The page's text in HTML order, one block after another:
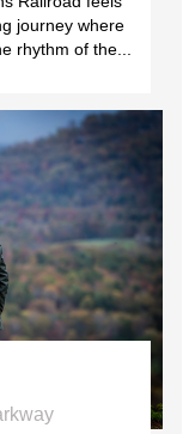
journey where
rhythm of the...